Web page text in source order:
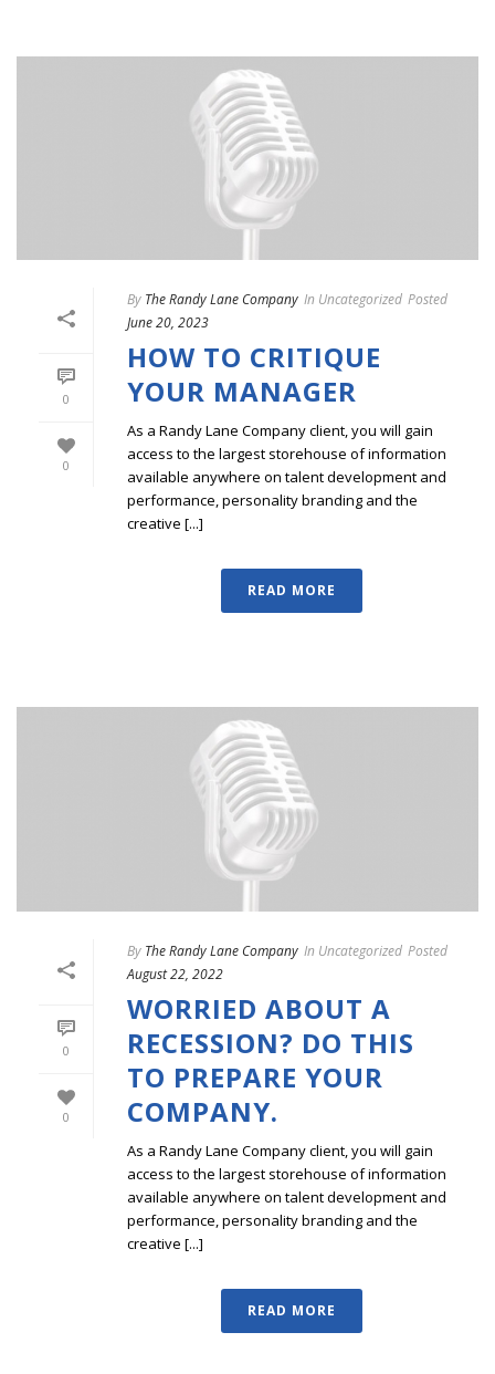
0
0
By The Randy Lane Company In Uncategorized Posted
June 20, 2023
HOW TO CRITIQUE
YOUR MANAGER
As a Randy Lane Company client, you will gain
access to the largest storehouse of information
available anywhere on talent development and
performance, personality branding and the
creative [...]
READ MORE
0
0
By The Randy Lane Company In Uncategorized Posted
August 22, 2022
WORRIED ABOUT A
RECESSION? DO THIS
TO PREPARE YOUR
COMPANY.
As a Randy Lane Company client, you will gain
access to the largest storehouse of information
available anywhere on talent development and
performance, personality branding and the
creative [...]
READ MORE